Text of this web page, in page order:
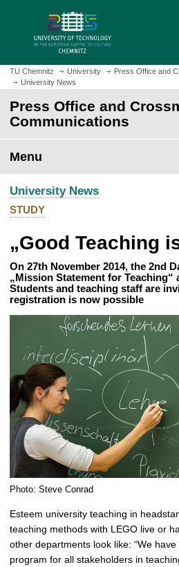
m
o
h
o
e
p
g
e
TU Chemnitz University
Press Office and
University News
Press Office and
Communications
Menu
University News
STUDY
„Good Teaching
On 27th November 2014, the 2nd
„Mission Statement for Teaching“
Students and teaching staff are
registration is now possible
l
a
r
g
Photo: Steve Conrad
Esteem university teaching in
teaching methods with LEGO live or
other departments look like: “We
program for all stakeholders in